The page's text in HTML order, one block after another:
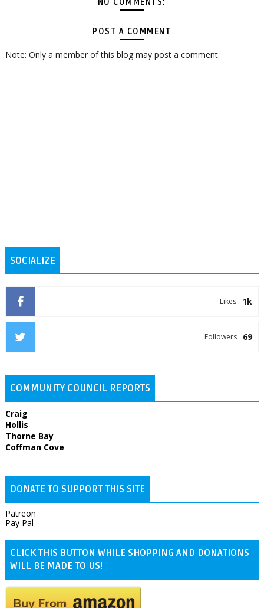
POST A COMMENT
Note: Only a member of this blog may post a comment.
SOCIALIZE
1k
Likes
69
Followers
COMMUNITY COUNCIL REPORTS
Craig
Hollis
Thorne Bay
Coffman Cove
DONATE TO SUPPORT THIS SITE
Patreon
Pay Pal
CLICK THIS BUTTON WHILE SHOPPING AND DONATIONS
WILL BE MADE TO US!